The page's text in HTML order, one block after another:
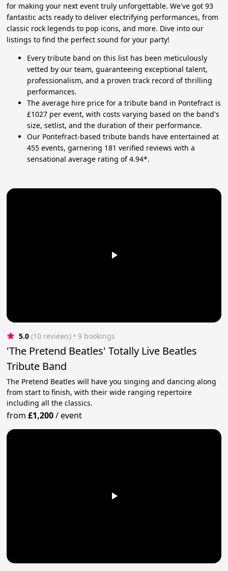
for making your next event truly unforgettable. We've got 93
fantastic acts ready to deliver electrifying performances, from
classic rock legends to pop icons, and more. Dive into our
listings to find the perfect sound for your party!
Every tribute band on this list has been meticulously
vetted by our team, guaranteeing exceptional talent,
professionalism, and a proven track record of thrilling
performances.
The average hire price for a tribute band in Pontefract is
£1027 per event, with costs varying based on the band's
size, setlist, and the duration of their performance.
Our Pontefract-based tribute bands have entertained at
455 events, garnering 181 verified reviews with a
sensational average rating of 4.94*.
5.0 (10 reviews) • 9 bookings
'The Pretend Beatles' Totally Live Beatles
Tribute Band
The Pretend Beatles will have you singing and dancing along
from start to finish, with their wide ranging repertoire
including all the classics.
from£1,200/event